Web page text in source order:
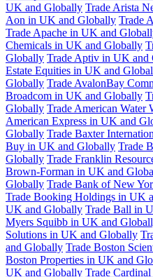
UK and Globally Trade Arista
Aon in UK and Globally Trade
Trade Apache in UK and
Chemicals in UK and Globally
Globally Trade Aptiv in UK and
Estate Equities in UK and
Globally Trade AvalonBay
Broadcom in UK and Globally
Globally Trade American
American Express in UK and
Globally Trade Baxter
Buy in UK and Globally Trade
Globally Trade Franklin
Brown-Forman in UK and
Globally Trade Bank of New
Trade Booking Holdings in UK
UK and Globally Trade Ball in
Myers Squibb in UK and
Solutions in UK and Globally
and Globally Trade Boston
Boston Properties in UK and
UK and Globally Trade